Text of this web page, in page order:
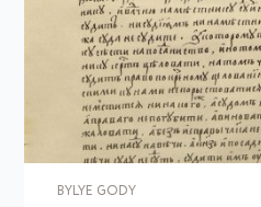
BYLYE GODY